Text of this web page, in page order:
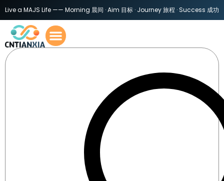
Live a MAJS Life —— Morning 晨间 · Aim 目标 · Journey 旅程 · Success 成功